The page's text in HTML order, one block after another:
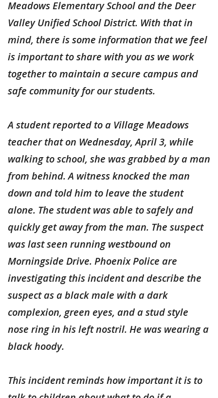
Meadows Elementary School and the Deer
Valley Unified School District. With that in
mind, there is some information that we feel
is important to share with you as we work
together to maintain a secure campus and
safe community for our students.
A student reported to a Village Meadows
teacher that on Wednesday, April 3, while
walking to school, she was grabbed by a man
from behind. A witness knocked the man
down and told him to leave the student
alone. The student was able to safely and
quickly get away from the man. The suspect
was last seen running westbound on
Morningside Drive. Phoenix Police are
investigating this incident and describe the
suspect as a black male with a dark
complexion, green eyes, and a stud style
nose ring in his left nostril. He was wearing a
black hoody.
This incident reminds how important it is to